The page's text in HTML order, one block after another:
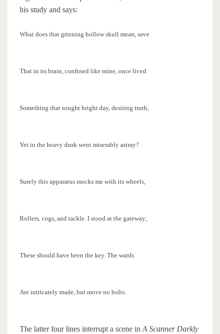
his study and says:
What does that grinning hollow skull mean, save
That in its brain, confused like mine, once lived
Something that sought bright day, desiring truth,
Yet in the heavy dusk went miserably astray?
Surely this apparatus mocks me with its wheels,
Rollers, cogs, and tackle. I stood at the gateway;
These should have been the key. The wards
Are intricately made, but move no bolts.
The latter four lines interrupt a scene in A Scanner Darkly